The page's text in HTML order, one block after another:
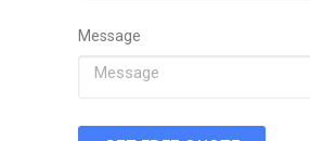
Message